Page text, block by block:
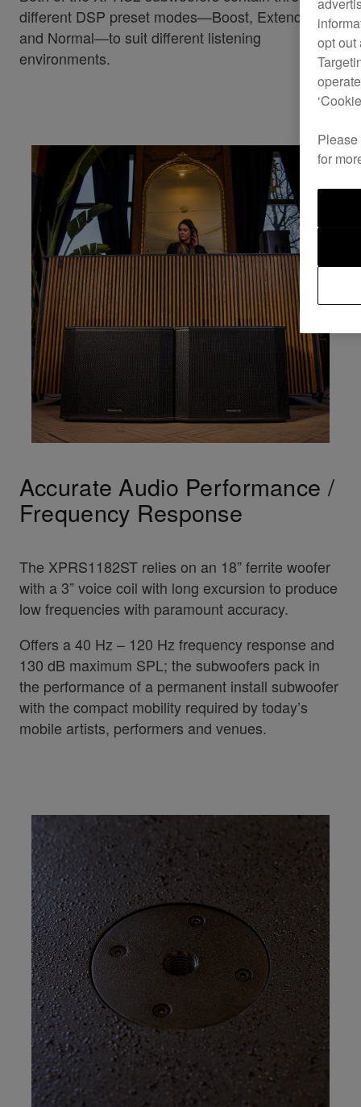
different DSP preset modes—Boost, Extended LF,
and Normal—to suit different listening
environments.
Accurate Audio Performance /
Frequency Response
The XPRS1182ST relies on an 18” ferrite woofer
with a 3” voice coil with long excursion to produce
low frequencies with paramount accuracy.
Offers a 40 Hz – 120 Hz frequency response and
130 dB maximum SPL; the subwoofers pack in
the performance of a permanent install subwoofer
with the compact mobility required by today’s
mobile artists, performers and venues.
opt out
for